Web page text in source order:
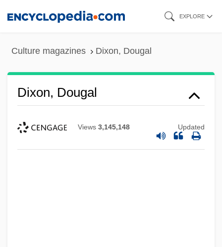
EXPLORE
Culture magazines Dixon, Dougal
Dixon, Dougal
Views 3,145,148 Updated